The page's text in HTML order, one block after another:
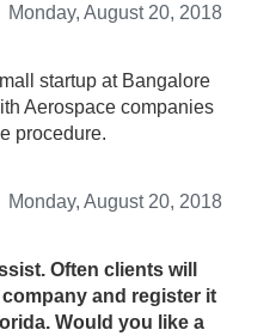
Monday, August 20, 2018
startup at Bangalore
Aerospace companies
procedure.
Monday, August 20, 2018
Often clients will
and register it
Would you like a